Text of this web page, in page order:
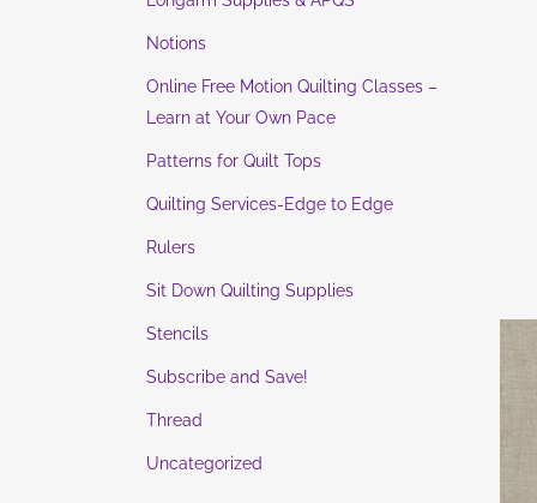
Notions
Online Free Motion Quilting Classes –
Learn at Your Own Pace
Patterns for Quilt Tops
Quilting Services-Edge to Edge
Rulers
Sit Down Quilting Supplies
Stencils
Subscribe and Save!
Thread
Uncategorized